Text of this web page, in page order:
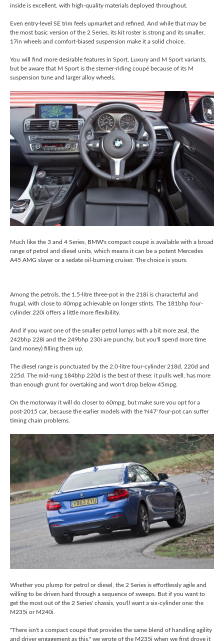
inside is excellent, with high-quality materials deployed throughout.
Even entry-level SE trim feels upmarket and refined. And while that may be
the most basic version of the 2 Series, its kit roster is strong and its smaller,
17in wheels and comfort-biased suspension make it a solid choice.
You will find more desirable features in Sport, Luxury and M Sport variants,
but be aware that M Sport is the sterner-riding coupé because of its M
suspension tune and larger alloy wheels.
Much like the 3 and 4 Series, BMW's compact coupé is available with a broad
range of petrol and diesel units, which means it can be a potent Mercedes
A45 AMG slayer or a sedate oil-burning cruiser. The choice is yours.
Among the petrols, the 1.5-litre three-pot in the 218i is characterful and
frugal, with close to 40mpg achievable on longer stints. The 181bhp four-
cylinder 220i offers a little more flexibility.
And if you want one of the smaller petrol lumps with a bit more zeal, the
242bhp 228i and the 249bhp 230i are punchy, but you'll spend more time
(and money) filling them up.
The diesel range is punctuated by the 2.0-litre four-cylinder 218d, 220d and
225d. The mid-rung 184bhp 220d is the best of these: it pulls well, has more
than enough grunt for overtaking and won't drop below 45mpg.
On the motorway it will do closer to 60mpg, but make sure you opt for a
post-2015 car, because the earlier models with the 'N47' four-pot can suffer
timing chain problems.
Whether you plump for petrol or diesel, the 2 Series is effortlessly agile and
willing to be driven hard through a sequence of sweeps. But if you want to
get the most out of the 2 Series' chassis, you'll want a six-cylinder one: the
M235i or M240i.
"There isn't a compact coupé that provides the same blend of handling agility
and driver engagement as this," we wrote of the M235i when we first drove it